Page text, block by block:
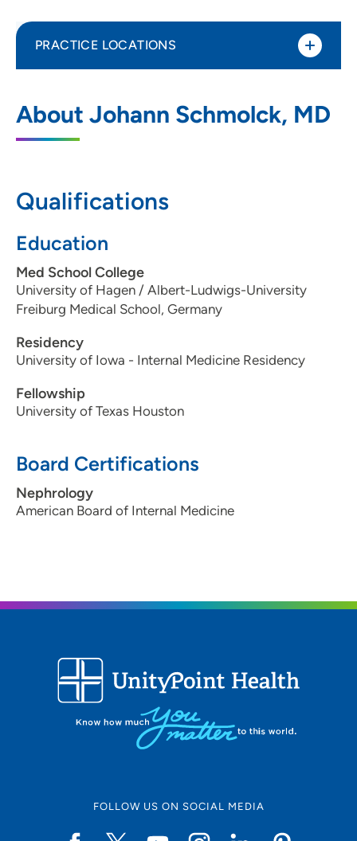
About Johann Schmolck, MD
Qualifications
Education
Med School College
University of Hagen / Albert-Ludwigs-University
Freiburg Medical School, Germany
Residency
University of Iowa - Internal Medicine Residency
Fellowship
University of Texas Houston
Board Certifications
Nephrology
American Board of Internal Medicine
PRACTICE LOCATIONS
1215 Pleasant Street, Suite 100, Des
515-461-2223
FOLLOW US ON SOCIAL MEDIA